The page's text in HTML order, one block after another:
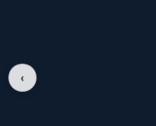
‹